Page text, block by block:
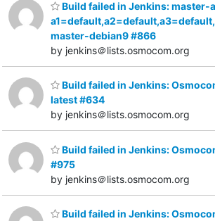
Build failed in Jenkins: master-
master-debian9 #866
by jenkins＠lists.osmocom.org
Build failed in Jenkins:
latest #634
by jenkins＠lists.osmocom.org
Build failed in Jenkins:
#975
by jenkins＠lists.osmocom.org
Build failed in Jenkins: